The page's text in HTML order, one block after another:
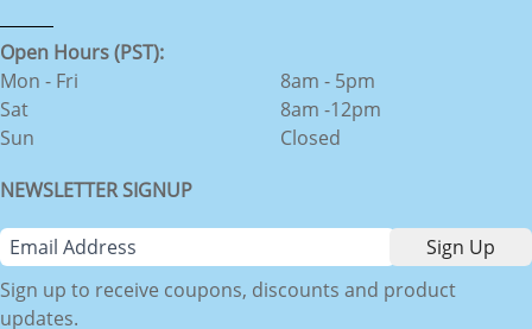
Open Hours (PST):
Mon - Fri
Sat
Sun
8am - 5pm
8am -12pm
Closed
NEWSLETTER SIGNUP
Sign up to receive coupons, discounts and product
updates.